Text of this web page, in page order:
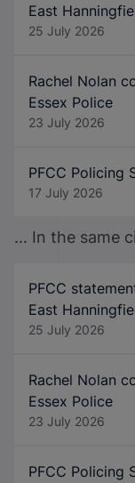
East
25 July 2026
Rachel Nolan
Essex Police
23 July 2026
PFCC Policing
17 July 2026
... In the same
PFCC
East
25 July 2026
Rachel Nolan
Essex Police
23 July 2026
PFCC Policing